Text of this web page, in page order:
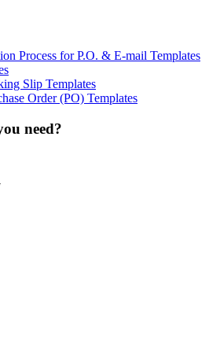
Process for P.O. & E-mail Templates
Slip Templates
Order (PO) Templates
need?